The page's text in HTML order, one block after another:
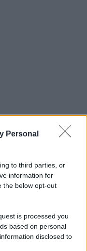
Personal
to third parties, or
information for
the below opt-out
is processed you
based on personal
disclosed to